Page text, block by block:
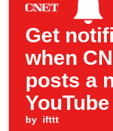
Get
when
posts a
by ifttt